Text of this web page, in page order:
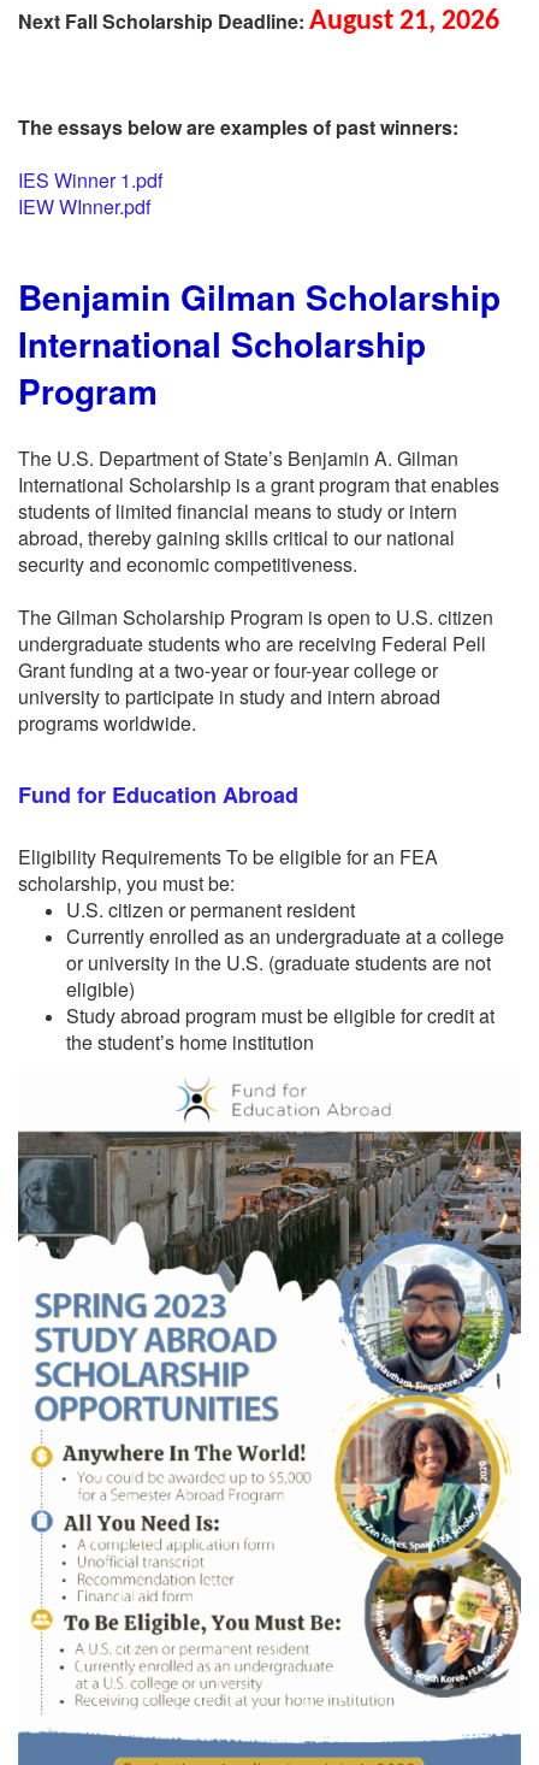
Next Fall Scholarship Deadline: August 21, 2026
The essays below are examples of past winners:
IES Winner 1.pdf
IEW WInner.pdf
Benjamin Gilman Scholarship
International Scholarship
Program
The U.S. Department of State’s Benjamin A. Gilman
International Scholarship is a grant program that enables
students of limited financial means to study or intern
abroad, thereby gaining skills critical to our national
security and economic competitiveness.
The Gilman Scholarship Program is open to U.S. citizen
undergraduate students who are receiving Federal Pell
Grant funding at a two-year or four-year college or
university to participate in study and intern abroad
programs worldwide.
Fund for Education Abroad
Eligibility Requirements To be eligible for an FEA
scholarship, you must be:
U.S. citizen or permanent resident
Currently enrolled as an undergraduate at a college
or university in the U.S. (graduate students are not
eligible)
Study abroad program must be eligible for credit at
the student’s home institution